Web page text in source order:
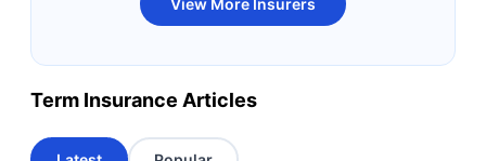
Insurance
Insurance
Term Insurance
Term Insurance Articles